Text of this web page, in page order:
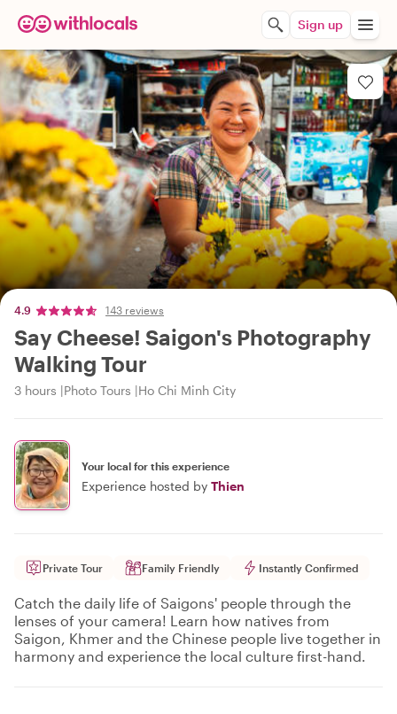
Sign up
4.9 143 reviews
Say Cheese! Saigon's Photography
Walking Tour
3 hours Photo Tours Ho Chi Minh City
Your local for this experience
Experience hosted by Thien
Private Tour Family Friendly Instantly Confirmed
Catch the daily life of Saigons' people through the
lenses of your camera! Learn how natives from
Saigon, Khmer and the Chinese people live together in
harmony and experience the local culture first-hand.